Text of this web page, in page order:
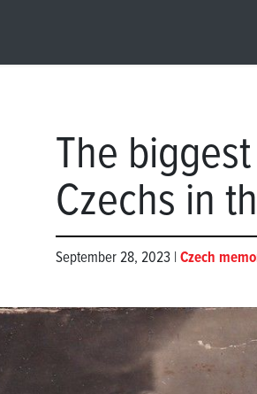
The
Czechs in
September 28, 2023 | Czech